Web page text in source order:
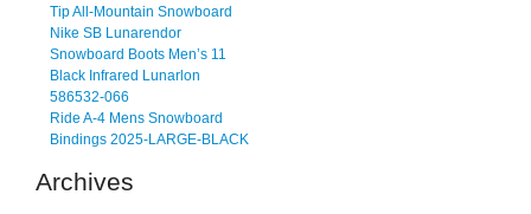
Tip All-Mountain Snowboard
Nike SB Lunarendor
Snowboard Boots Men’s 11
Black Infrared Lunarlon
586532-066
Ride A-4 Mens Snowboard
Bindings 2025-LARGE-BLACK
Archives